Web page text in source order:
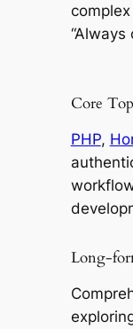
“Always
Core
PHP,
Long-